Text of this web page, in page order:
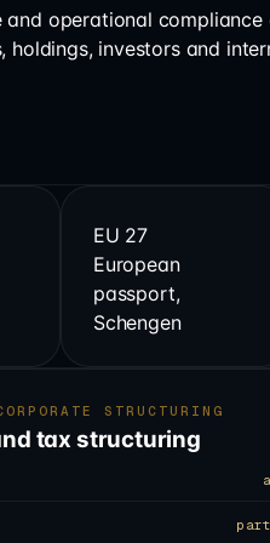
operational
holdings, investors and
EU 27
European
passport,
Schengen
STRUCTURING
tax structuring